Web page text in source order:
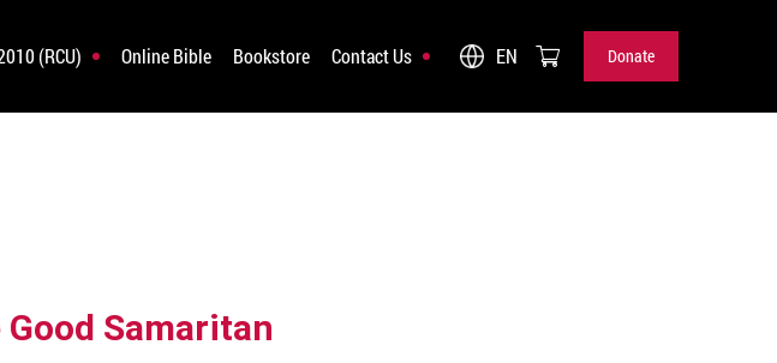
(RCU) Online Bible Bookstore Contact Us EN
Donate
Donate
Samaritan